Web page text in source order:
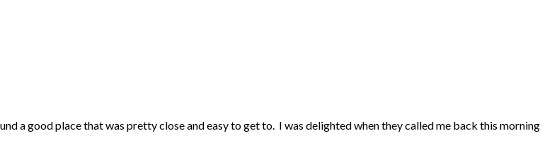
a good place that was pretty close and easy to get to. I was delighted when they called me back this morning